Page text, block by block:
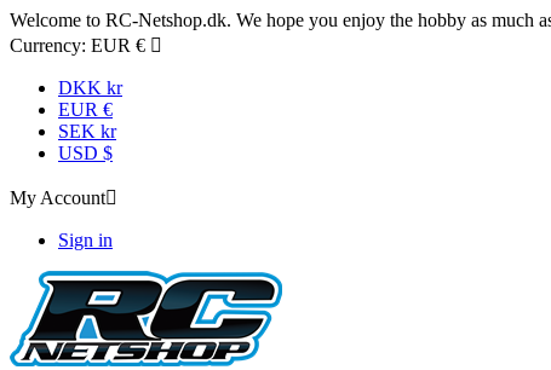
Welcome to RC-Netshop.dk. We hope you enjoy the hobby as much
Currency: EUR € 
DKK kr
EUR €
SEK kr
USD $
My Account
Sign in